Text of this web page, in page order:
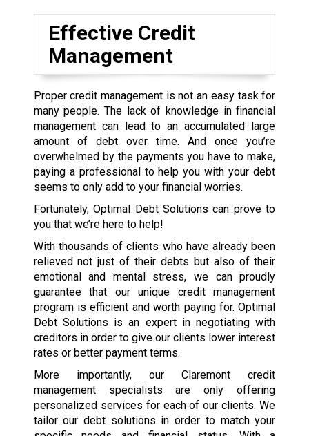
Effective Credit
Management
Proper credit management is not an easy task for
many people. The lack of knowledge in financial
management can lead to an accumulated large
amount of debt over time. And once you’re
overwhelmed by the payments you have to make,
paying a professional to help you with your debt
seems to only add to your financial worries.
Fortunately, Optimal Debt Solutions can prove to
you that we’re here to help!
With thousands of clients who have already been
relieved not just of their debts but also of their
emotional and mental stress, we can proudly
guarantee that our unique credit management
program is efficient and worth paying for. Optimal
Debt Solutions is an expert in negotiating with
creditors in order to give our clients lower interest
rates or better payment terms.
More importantly, our Claremont credit
management specialists are only offering
personalized services for each of our clients. We
tailor our debt solutions in order to match your